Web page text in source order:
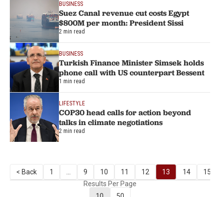
BUSINESS
Suez Canal revenue cut costs Egypt
$800M per month: President Sissi
2 min read
BUSINESS
Turkish Finance Minister Simsek holds
phone call with US counterpart Bessent
1 min read
LIFESTYLE
COP30 head calls for action beyond
talks in climate negotiations
2 min read
< Back 1 9 10 11 12 13 14
15
Results Per Page